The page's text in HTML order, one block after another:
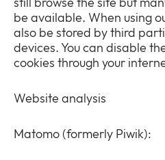
be available. When using
also be stored by third
devices. You can disable
cookies through your
Website analysis
Matomo (formerly Piwik):